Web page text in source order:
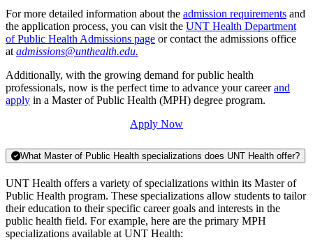
For more detailed information about the admission requirements and
the application process, you can visit the UNT Health Department
of Public Health Admissions page or contact the admissions office
at admissions@unthealth.edu.
Additionally, with the growing demand for public health
professionals, now is the perfect time to advance your careerand
apply in a Master of Public Health (MPH) degree program.
Apply Now
What Master of Public Health specializations does UNT Health offer?
UNT Health offers a variety of specializations within its Master of
Public Health program. These specializations allow students to tailor
their education to their specific career goals and interests in the
public health field. For example, here are the primary MPH
specializations available at UNT Health: